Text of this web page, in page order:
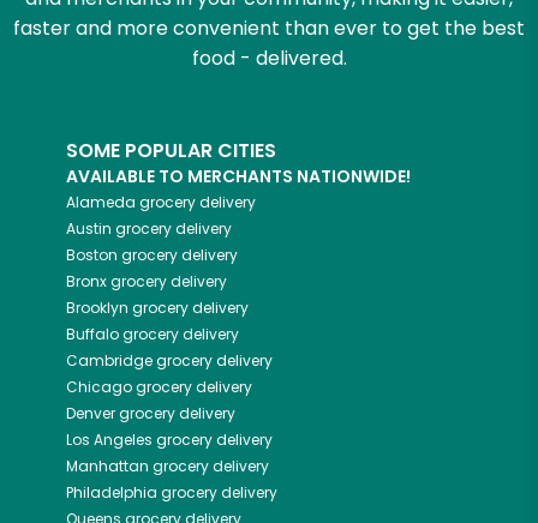
faster and more convenient than ever to get the best
food - delivered.
SOME POPULAR CITIES
AVAILABLE TO MERCHANTS NATIONWIDE!
Alameda grocery delivery
Austin grocery delivery
Boston grocery delivery
Bronxgrocery delivery
Brooklyn grocery delivery
Buffalogrocery delivery
Cambridgegrocery delivery
Chicagogrocery delivery
Denvergrocery delivery
Los Angeles grocery delivery
Manhattan grocery delivery
Philadelphia grocery delivery